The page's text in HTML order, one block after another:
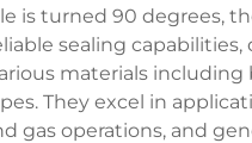
is turned 90 degrees,
sealing capabilities,
materials including
They excel in
gas operations, and